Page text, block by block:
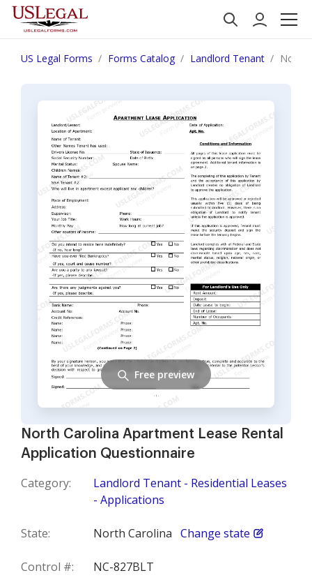
US Legal Forms Forms Catalog Landlord Tenant North
North Carolina Apartment Lease Rental
Application Questionnaire
Category:
Landlord Tenant - Residential Leases
- Applications
State: North Carolina Change state
Control #: NC-827BLT
Free preview